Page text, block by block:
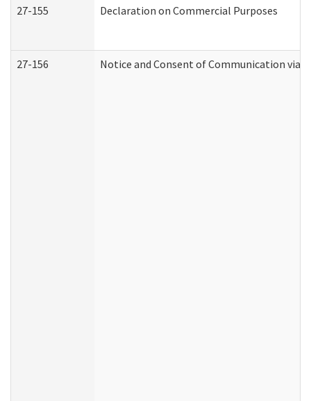
27-155 Declaration on Commercial Purposes
27-156 Notice and Consent of Communication via